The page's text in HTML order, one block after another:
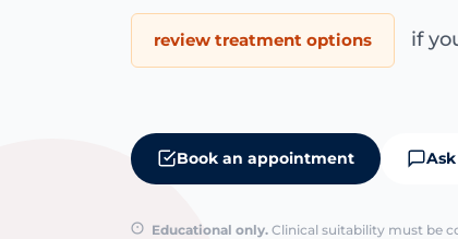
review treatment options if
Book an appointment
Educational only. Clinical suitability must be